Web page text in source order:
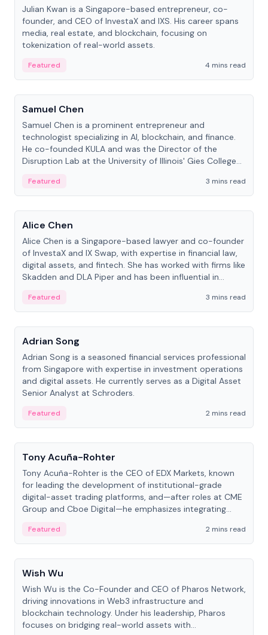
Julian Kwan is a Singapore-based entrepreneur, co-
founder, and CEO of InvestaX and IXS. His career spans
media, real estate, and blockchain, focusing on
tokenization of real-world assets.
Featured
4 mins read
People
Samuel Chen
Samuel Chen is a prominent entrepreneur and
technologist specializing in AI, blockchain, and finance.
He co-founded KULA and was the Director of the
Disruption Lab at the University of Illinois' Gies College
Featured
3 mins read
People
Alice Chen
Alice Chen is a Singapore-based lawyer and co-founder
of InvestaX and IX Swap, with expertise in financial law,
digital assets, and fintech. She has worked with firms like
Skadden and DLA Piper and has been influential in
Featured
3 mins read
People
Adrian Song
Adrian Song is a seasoned financial services professional
from Singapore with expertise in investment operations
and digital assets. He currently serves as a Digital Asset
Senior Analyst at Schroders.
Featured
2 mins read
People
Tony Acuña-Rohter
Tony Acuña-Rohter is the CEO of EDX Markets, known
for leading the development of institutional-grade
digital-asset trading platforms, and—after roles at CME
Group and Cboe Digital—he emphasizes integrating
Featured
2 mins read
People
Wish Wu
Wish Wu is the Co-Founder and CEO of Pharos Network,
driving innovations in Web3 infrastructure and
blockchain technology. Under his leadership, Pharos
focuses on bridging real-world assets with